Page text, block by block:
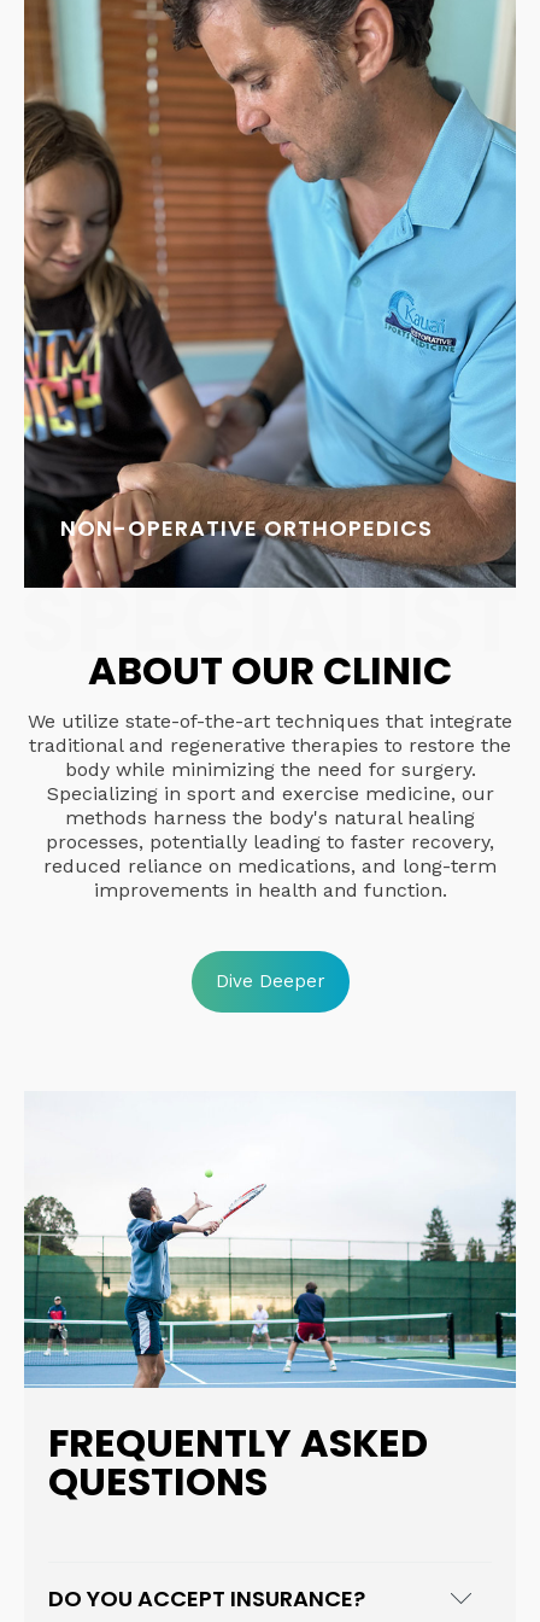
NON-OPERATIVE ORTHOPEDICS
ABOUT OUR CLINIC
We utilize state-of-the-art techniques that integrate
traditional and regenerative therapies to restore the
body while minimizing the need for surgery.
Specializing in sport and exercise medicine, our
methods harness the body's natural healing
processes, potentially leading to faster recovery,
reduced reliance on medications, and long-term
improvements in health and function.
Dive Deeper
FREQUENTLY ASKED
QUESTIONS
DO YOU ACCEPT INSURANCE?